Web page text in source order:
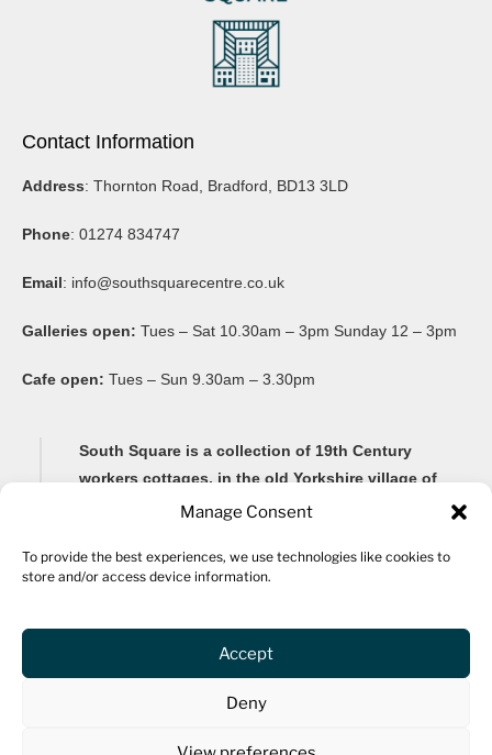
Manage Consent
To provide the best experiences, we use technologies like cookies to
store and/or access device information.
Accept
Deny
Contact Information
Address: Thornton Road, Bradford, BD13 3LD
Phone: 01274 834747
Email: info@southsquarecentre.co.uk
Galleries open: Tues – Sat 10.30am – 3pm Sunday 12 – 3pm
Cafe open: Tues – Sun 9.30am – 3.30pm
South Square is a collection of 19th Century
workers cottages, in the old Yorkshire village of
Thornton, famous for its Brontë connections and
Renovated as a community arts centre in 1982, South
spaces, archive, fine art framers, bar and a cafe.
The centre hosts community events and activities for all
ages, including an ongoing workshop programme and